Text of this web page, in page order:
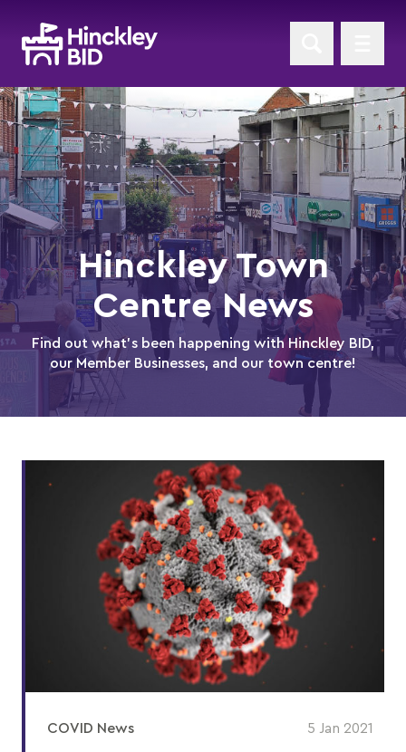
Hinckley Town
Centre News
Find out what's been happening with Hinckley BID,
our Member Businesses, and our town centre!
COVID News 5 Jan 2021